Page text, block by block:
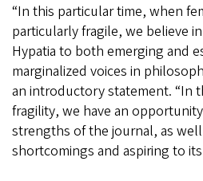
“In this particular time, when
particularly fragile, we believe
Hypatia to both emerging and
marginalized voices in
an introductory statement. “In
fragility, we have an
strengths of the journal, as
shortcomings and aspiring to